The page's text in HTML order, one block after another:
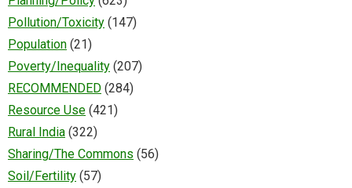
Pollution/Toxicity (147)
Population (21)
Poverty/Inequality (207)
RECOMMENDED (284)
Resource Use (421)
Rural India (322)
Sharing/The Commons (56)
Soil/Fertility (57)